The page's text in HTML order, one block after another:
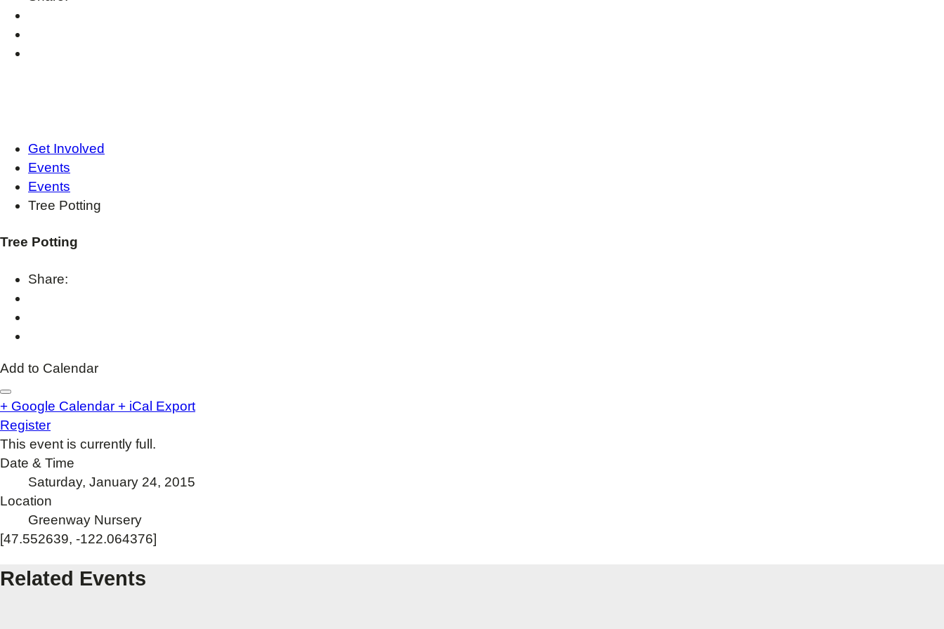
Get Involved
Events
Events
Tree Potting
Tree Potting
Share:
Add to Calendar
+ Google Calendar + iCal Export
Register
This event is currently full.
Date & Time
Saturday, January 24, 2015
Location
Greenway Nursery
[47.552639, -122.064376]
Related Events